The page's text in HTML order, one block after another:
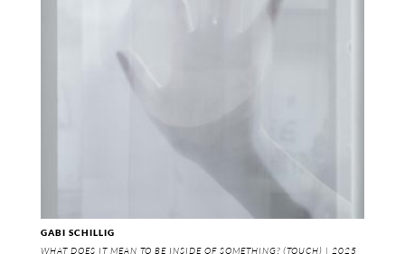
GABI SCHILLIG
WHAT DOES IT MEAN TO BE INSIDE OF SOMETHING? (TOUCH) | 2025